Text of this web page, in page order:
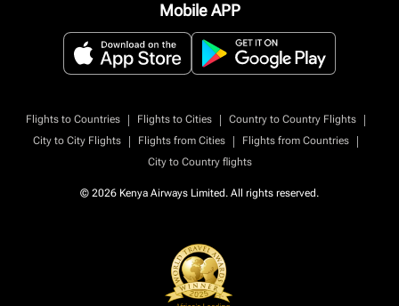
Mobile APP
Flights to Countries | Flights to Cities | Country to Country Flights
|
City to City Flights
| Flights from Cities | Flights from Countries
|
City to Country flights
© 2026 Kenya Airways Limited. All rights reserved.